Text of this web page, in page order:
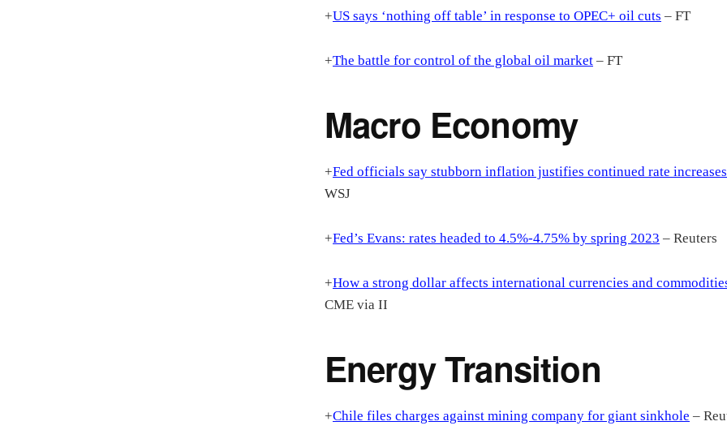
+US says ‘nothing off table’ in response to OPEC+ oil cuts – FT
+The battle for control of the global oil market – FT
Macro Economy
+Fed officials say stubborn inflation justifies continued rate increases
WSJ
+Fed’s Evans: rates headed to 4.5%-4.75% by spring 2023 – Reuters
+How a strong dollar affects international currencies and
CME via II
Energy Transition
+Chile files charges against mining company for giant sinkhole –